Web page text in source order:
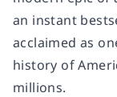
an instant
acclaimed as
history of
millions.